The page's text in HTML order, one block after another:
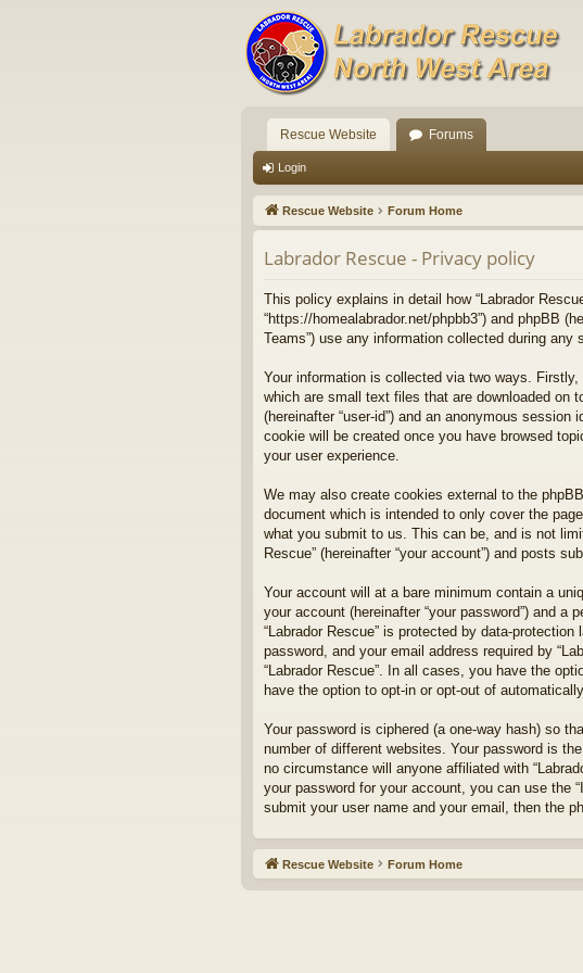
Rescue Website Forums
Login
Rescue Website Forum Home
Labrador Rescue - Privacy policy
This policy explains in detail how “Labrador
“https://homealabrador.net/phpbb3”) and phpBB
Teams”) use any information collected during any
Your information is collected via two ways. Firstly,
which are small text files that are downloaded on
(hereinafter “user-id”) and an anonymous
cookie will be created once you have browsed
your user experience.
We may also create cookies external to the
document which is intended to only cover the
what you submit to us. This can be, and is not
Rescue” (hereinafter “your account”) and posts
Your account will at a bare minimum contain a
your account (hereinafter “your password”) and a
“Labrador Rescue” is protected by data-
password, and your email address required by
“Labrador Rescue”. In all cases, you have the
have the option to opt-in or opt-out of
Your password is ciphered (a one-way hash) so
number of different websites. Your password is
no circumstance will anyone affiliated with
your password for your account, you can use the
submit your user name and your email, then the
Rescue Website Forum Home